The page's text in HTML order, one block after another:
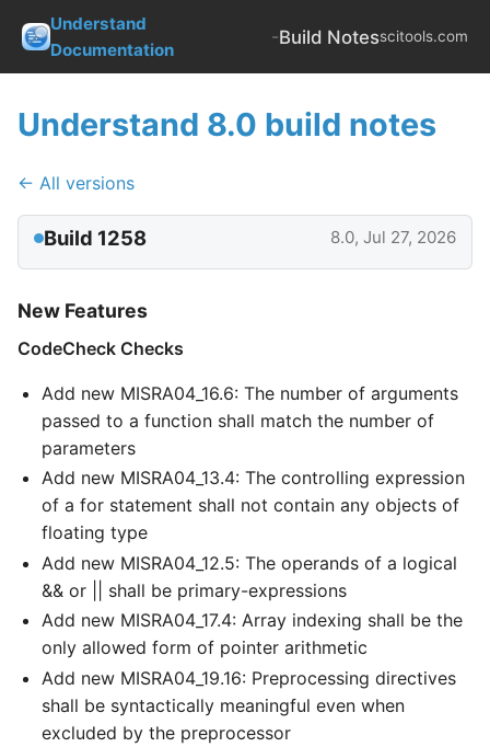
Understand
Documentation
-Build Notesscitools.com
Understand 8.0 build notes
← All versions
Build 1258 8.0, Jul 27, 2026
New Features
CodeCheck Checks
Add new MISRA04_16.6: The number of arguments
passed to a function shall match the number of
parameters
Add new MISRA04_13.4: The controlling expression
of a for statement shall not contain any objects of
floating type
Add new MISRA04_12.5: The operands of a logical
&& or || shall be primary-expressions
Add new MISRA04_17.4: Array indexing shall be the
only allowed form of pointer arithmetic
Add new MISRA04_19.16: Preprocessing directives
shall be syntactically meaningful even when
excluded by the preprocessor